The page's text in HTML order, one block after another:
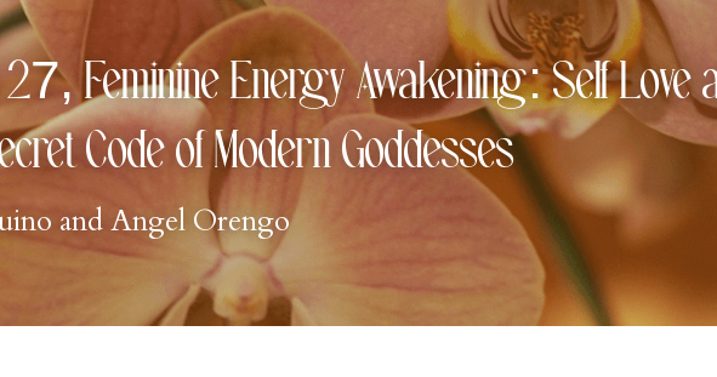
Feminine Energy Awakening: Self Love
Code of Modern Goddesses
and Angel Orengo